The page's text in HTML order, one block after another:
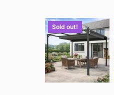
Sold out!